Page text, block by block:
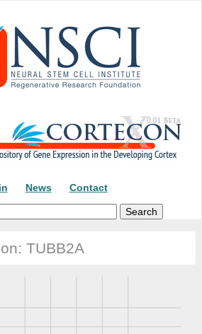
News Contact
TUBB2A